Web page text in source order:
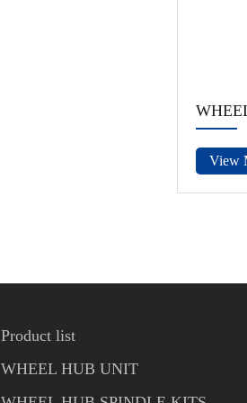
View
Product list
WHEEL HUB UNIT